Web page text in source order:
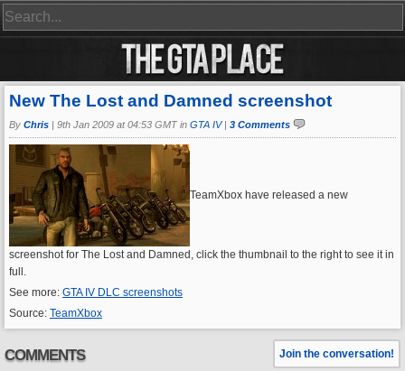
New The Lost and Damned screenshot
By Chris | 9th Jan 2009 at 04:53 GMT in GTA IV| 3 Comments
TeamXbox have released a new
screenshot for The Lost and Damned, click the thumbnail to the right to see it in
full.
See more: GTA IV DLC screenshots
Source: TeamXbox
COMMENTS Join the conversation!